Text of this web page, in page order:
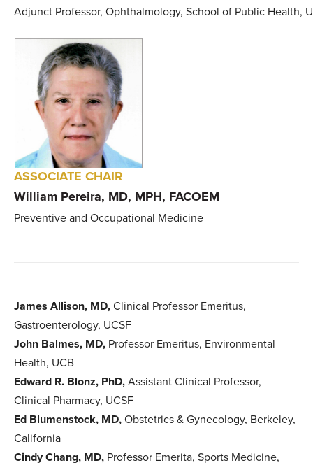
Adjunct Professor, Ophthalmology, School of Public Health,
ASSOCIATE CHAIR
William Pereira, MD, MPH, FACOEM
Preventive and Occupational Medicine
James Allison, MD,Clinical Professor Emeritus,
Gastroenterology, UCSF
John Balmes, MD, Professor Emeritus, Environmental
Health, UCB
Edward R. Blonz, PhD,Assistant Clinical Professor,
Clinical Pharmacy, UCSF
Ed Blumenstock, MD,Obstetrics & Gynecology, Berkeley,
California
Cindy Chang, MD, Professor Emerita, Sports Medicine,